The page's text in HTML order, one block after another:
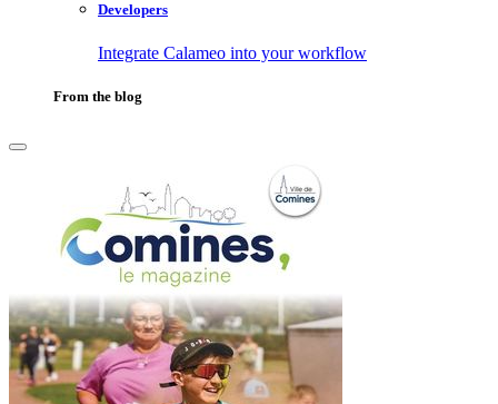
Developers
Integrate Calameo into your workflow
From the blog